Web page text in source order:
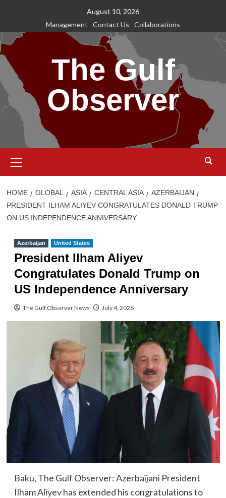
content
August 10, 2026
Management
Contact Us Collaborations
The Gulf
Observer
Menu
HOME GLOBAL ASIA CENTRAL ASIA
AZERBAIJAN
PRESIDENT ILHAM ALIYEV CONGRATULATES DONALD TRUMP
ON US INDEPENDENCE ANNIVERSARY
Azerbaijan United States
President Ilham Aliyev
Congratulates Donald Trump on
US Independence Anniversary
The Gulf Observer News July 4, 2026
Baku, The Gulf Observer: Azerbaijani President
Ilham Aliyev has extended his congratulations to